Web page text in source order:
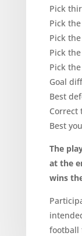
Pick
Pick
Pick
Pick
Pick
Goal
Best
Best
The
at the
wins
football